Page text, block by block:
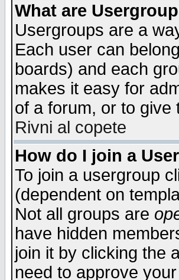
What are
Usergroups are a
Each user can
boards) and each
makes it easy for
of a forum, or to
Rivni al copete
How do I join a
To join a usergroup
(dependent on
Not all groups are
have hidden
join it by clicking the
need to approve